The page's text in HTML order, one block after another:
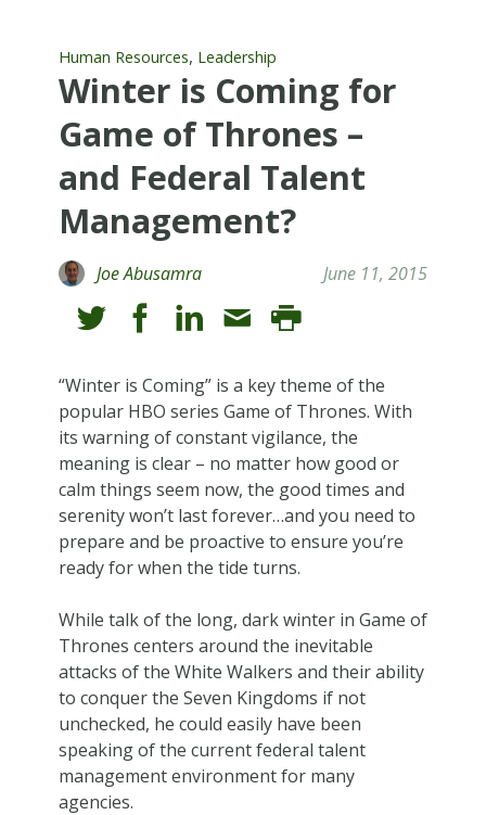
Human Resources, Leadership
Winter is Coming for
Game of Thrones –
and Federal Talent
Management?
Joe Abusamra June 11, 2015
“Winter is Coming” is a key theme of the
popular HBO series Game of Thrones. With
its warning of constant vigilance, the
meaning is clear – no matter how good or
calm things seem now, the good times and
serenity won’t last forever…and you need to
prepare and be proactive to ensure you’re
ready for when the tide turns.
While talk of the long, dark winter in Game of
Thrones centers around the inevitable
attacks of the White Walkers and their ability
to conquer the Seven Kingdoms if not
unchecked, he could easily have been
speaking of the current federal talent
management environment for many
agencies.